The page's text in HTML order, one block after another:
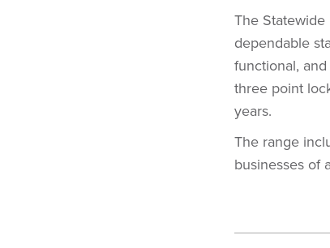
The
dependable
functional,
three point
years.
The range
businesses of